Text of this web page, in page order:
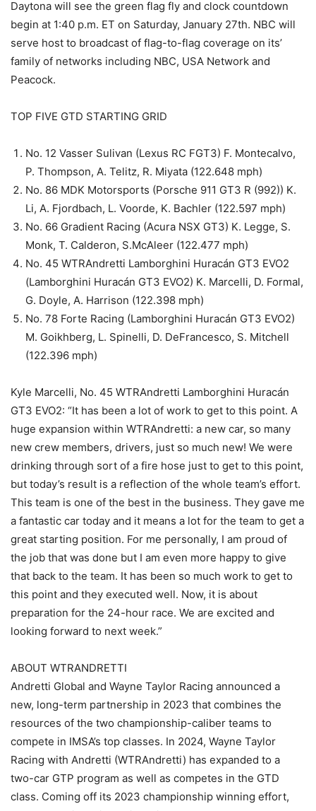
Daytona will see the green flag fly and clock countdown
begin at 1:40 p.m. ET on Saturday, January 27th. NBC will
serve host to broadcast of flag-to-flag coverage on its’
family of networks including NBC, USA Network and
Peacock.
TOP FIVE GTD STARTING GRID
No. 12 Vasser Sulivan (Lexus RC FGT3) F. Montecalvo,
P. Thompson, A. Telitz, R. Miyata (122.648 mph)
No. 86 MDK Motorsports (Porsche 911 GT3 R (992)) K.
Li, A. Fjordbach, L. Voorde, K. Bachler (122.597 mph)
No. 66 Gradient Racing (Acura NSX GT3) K. Legge, S.
Monk, T. Calderon, S.McAleer (122.477 mph)
No. 45 WTRAndretti Lamborghini Huracán GT3 EVO2
(Lamborghini Huracán GT3 EVO2) K. Marcelli, D. Formal,
G. Doyle, A. Harrison (122.398 mph)
No. 78 Forte Racing (Lamborghini Huracán GT3 EVO2)
M. Goikhberg, L. Spinelli, D. DeFrancesco, S. Mitchell
(122.396 mph)
Kyle Marcelli, No. 45 WTRAndretti Lamborghini Huracán
GT3 EVO2: “It has been a lot of work to get to this point. A
huge expansion within WTRAndretti: a new car, so many
new crew members, drivers, just so much new! We were
drinking through sort of a fire hose just to get to this point,
but today’s result is a reflection of the whole team’s effort.
This team is one of the best in the business. They gave me
a fantastic car today and it means a lot for the team to get a
great starting position. For me personally, I am proud of
the job that was done but I am even more happy to give
that back to the team. It has been so much work to get to
this point and they executed well. Now, it is about
preparation for the 24-hour race. We are excited and
looking forward to next week.”
ABOUT WTRANDRETTI
Andretti Global and Wayne Taylor Racing announced a
new, long-term partnership in 2023 that combines the
resources of the two championship-caliber teams to
compete in IMSA’s top classes. In 2024, Wayne Taylor
Racing with Andretti (WTRAndretti) has expanded to a
two-car GTP program as well as competes in the GTD
class. Coming off its 2023 championship winning effort,